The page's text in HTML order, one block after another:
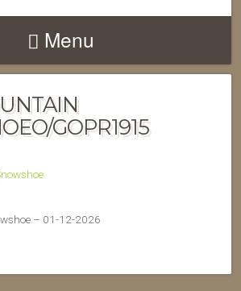
Menu
GOPR1915
– 01-12-2026